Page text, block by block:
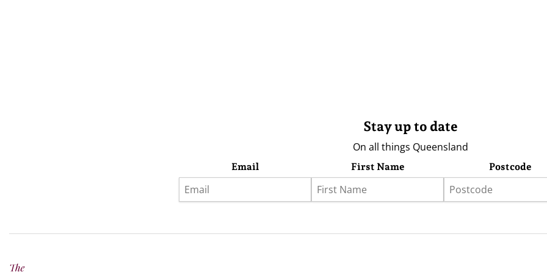
Stay up to date
On all things Queensland
Email First Name Postcode